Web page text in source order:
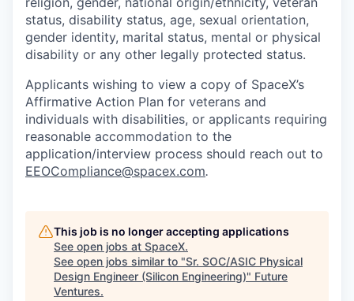
status, disability status, age, sexual orientation,
gender identity, marital status, mental or physical
disability or any other legally protected status.
Applicants wishing to view a copy of SpaceX’s
Affirmative Action Plan for veterans and
individuals with disabilities, or applicants requiring
reasonable accommodation to the
application/interview process should reach out to
EEOCompliance@spacex.com.
This job is no longer accepting applications
See open jobs at SpaceX.
See open jobs similar to "Sr. SOC/ASIC Physical
Design Engineer (Silicon Engineering)" Future
Ventures.